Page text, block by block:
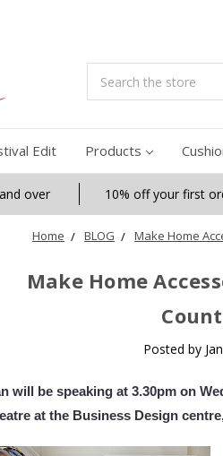
Search
Edit Products
over 10% off your first
Home BLOG Make Home
Make Home
Posted by
will be speaking at 3.30pm on
at the Business Design